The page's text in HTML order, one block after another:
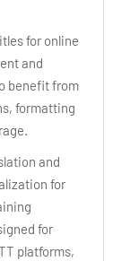
for online
and
benefit from
formatting
and
for
for
platforms,